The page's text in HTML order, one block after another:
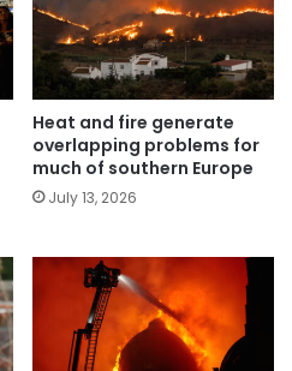
Heat and fire generate
overlapping problems for
much of southern Europe
July 13, 2026